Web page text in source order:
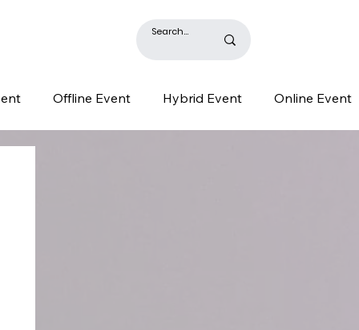
Offline Event Hybrid Event Online Event